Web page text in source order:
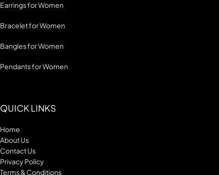
Earrings for Women
Bracelet for Women
Bangles for Women
Pendants for Women
QUICK LINKS
Home
About Us
Contact Us
Privacy Policy
Terms & Conditions